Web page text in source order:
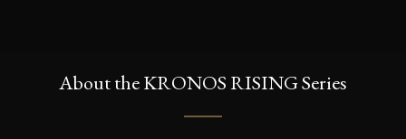
About the KRONOS RISING Series